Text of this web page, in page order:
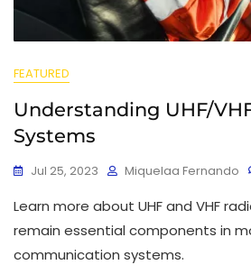
FEATURED
Understanding UHF/
Systems
Jul 25, 2023 Miquelaa Fernando
Learn more about UHF and VHF
remain essential components in
communication systems.